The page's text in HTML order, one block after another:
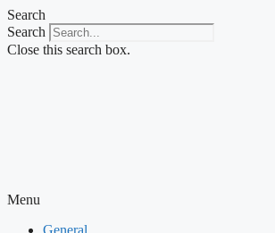
Skip
to
content
Search
Search
Close this search box.
Menu
General